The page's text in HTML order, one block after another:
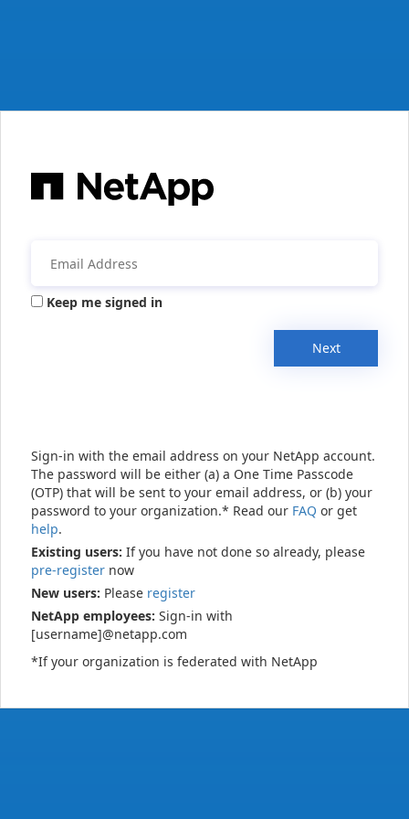
Keep me signed in
Next
Sign-in with the email address on your NetApp account.
The password will be either (a) a One Time Passcode
(OTP) that will be sent to your email address, or (b) your
password to your organization.* Read our FAQ or get
help.
Existing users: If you have not done so already, please
pre-register now
New users: Please register
NetApp employees: Sign-in with
[username]@netapp.com
*If your organization is federated with NetApp